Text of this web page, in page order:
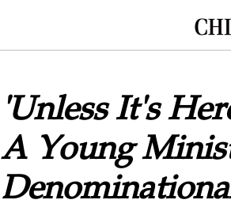
'Unless It's
A Young